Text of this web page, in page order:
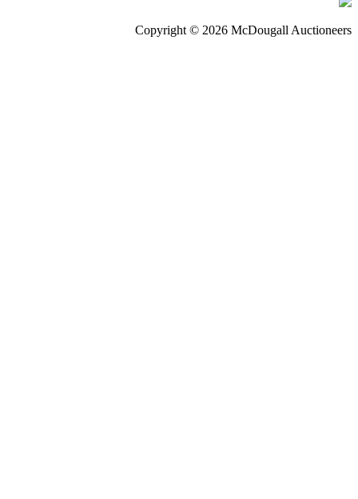
Copyright © 2026 McDougall Auctioneers